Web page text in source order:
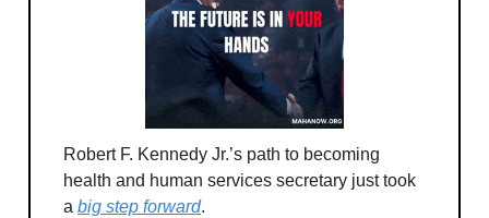
Robert F. Kennedy Jr.’s path to becoming
health and human services secretary just took
a big step forward.